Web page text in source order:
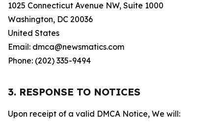
1025 Connecticut Avenue NW, Suite 1000
Washington, DC 20036
United States
Email: dmca@newsmatics.com
Phone: (202) 335-9494
3. RESPONSE TO NOTICES
Upon receipt of a valid DMCA Notice, We will: